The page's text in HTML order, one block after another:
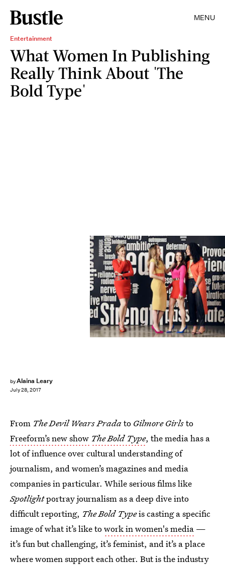
MENU
Entertainment
What Women In Publishing
Really Think About 'The
Bold Type'
byAlaina Leary
July 28, 2017
Justin Coit/Freeform
From The Devil Wears Pradato Gilmore Girlsto
Freeform’s new show The Bold Type, the media has a
lot of influence over cultural understanding of
journalism, and women’s magazines and media
companies in particular. While serious films like
Spotlightportray journalism as a deep dive into
difficult reporting, The Bold Typeis casting a specific
image of what it’s like towork in women's media —
it’s fun but challenging, it’s feminist, and it’s a place
where women support each other. But is the industry